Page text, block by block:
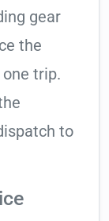
gear
the
trip.
to